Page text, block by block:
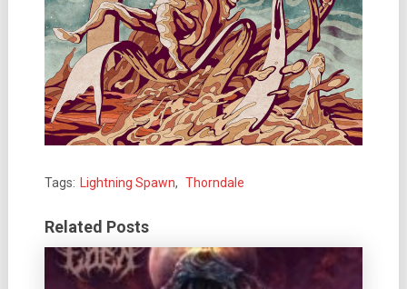
Tags: Lightning Spawn, Thorndale
Related Posts